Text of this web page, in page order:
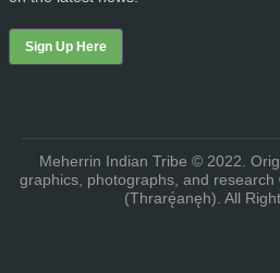
Sign Up Here
Meherrin Indian Tribe © 2022.
graphics, photographs, and
(Thrarę́anęh). All